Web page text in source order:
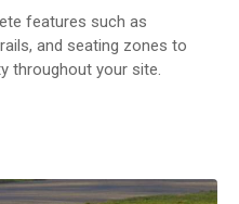
features such as
and seating zones to
throughout your site.